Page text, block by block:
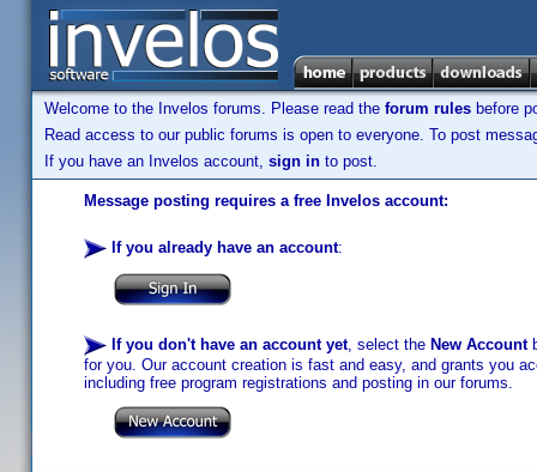
Welcome to the Invelos forums. Please read the forum rules before
Read access to our public forums is open to everyone. To post
If you have an Invelos account, sign in to post.
Message posting requires a free Invelos account:
If you already have an account:
If you don't have an account yet, select the New Account
for you. Our account creation is fast and easy, and grants you
including free program registrations and posting in our forums.